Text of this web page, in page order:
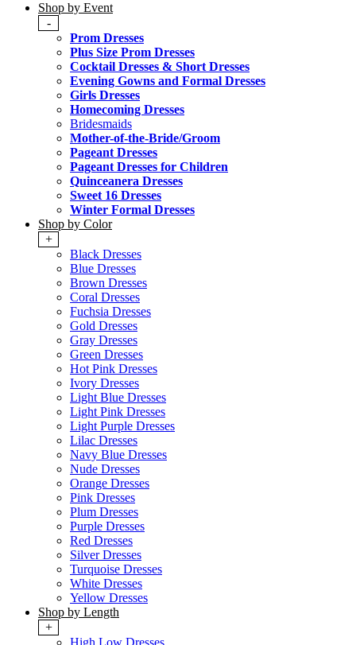
Shop by Event
-
Prom Dresses
Plus Size Prom Dresses
Cocktail Dresses & Short Dresses
Evening Gowns and Formal Dresses
Girls Dresses
Homecoming Dresses
Bridesmaids
Mother-of-the-Bride/Groom
Pageant Dresses
Pageant Dresses for Children
Quinceanera Dresses
Sweet 16 Dresses
Winter Formal Dresses
Shop by Color
+
Black Dresses
Blue Dresses
Brown Dresses
Coral Dresses
Fuchsia Dresses
Gold Dresses
Gray Dresses
Green Dresses
Hot Pink Dresses
Ivory Dresses
Light Blue Dresses
Light Pink Dresses
Light Purple Dresses
Lilac Dresses
Navy Blue Dresses
Nude Dresses
Orange Dresses
Pink Dresses
Plum Dresses
Purple Dresses
Red Dresses
Silver Dresses
Turquoise Dresses
White Dresses
Yellow Dresses
Shop by Length
+